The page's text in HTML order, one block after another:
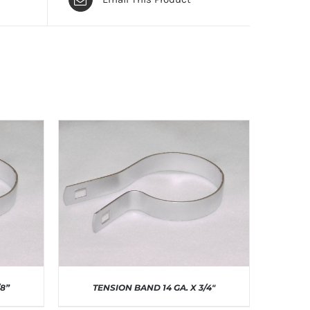
TENSION BAND 14 GA. X 3/4″